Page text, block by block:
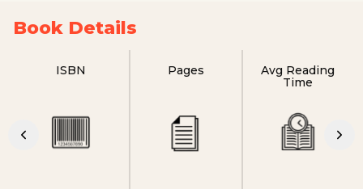
Book Details
ISBN Pages
Avg Reading
Time